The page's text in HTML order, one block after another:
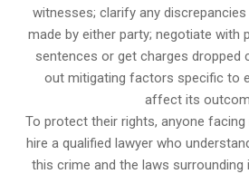
witnesses; clarify any
made by either party; negotiate with
sentences or get charges dropped
out mitigating factors specific to
affect its
To protect their rights, anyone
hire a qualified lawyer who
this crime and the laws surrounding